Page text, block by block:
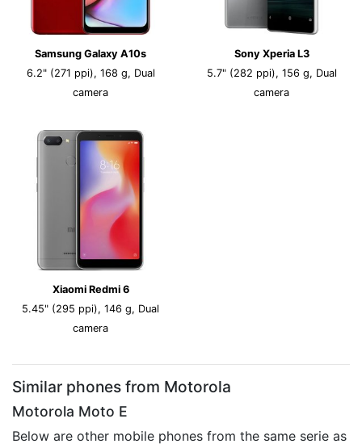
Samsung Galaxy A10s
6.2" (271 ppi), 168 g, Dual
camera
Sony Xperia L3
5.7" (282 ppi), 156 g, Dual
camera
Xiaomi Redmi 6
5.45" (295 ppi), 146 g, Dual
camera
Similar phones from Motorola
Motorola Moto E
Below are other mobile phones from the same serie as